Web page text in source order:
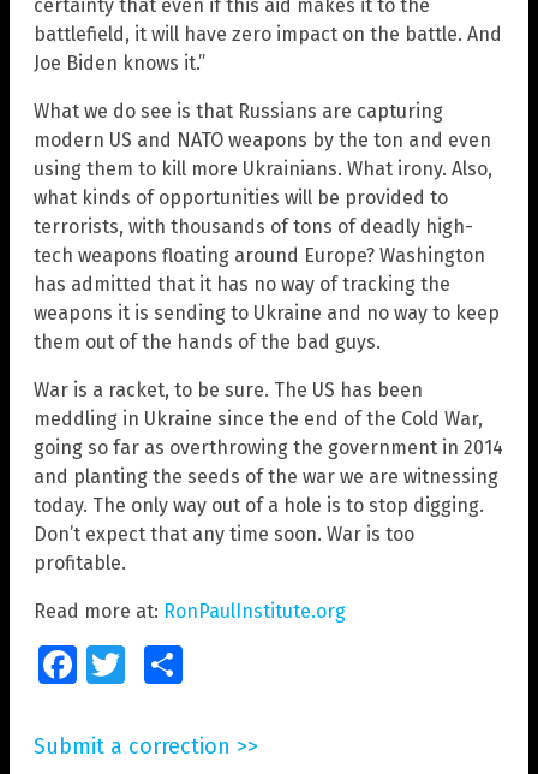
certainty that even if this aid makes it to the
battlefield, it will have zero impact on the battle. And
Joe Biden knows it.”
What we do see is that Russians are capturing
modern US and NATO weapons by the ton and even
using them to kill more Ukrainians. What irony. Also,
what kinds of opportunities will be provided to
terrorists, with thousands of tons of deadly high-
tech weapons floating around Europe? Washington
has admitted that it has no way of tracking the
weapons it is sending to Ukraine and no way to keep
them out of the hands of the bad guys.
War is a racket, to be sure. The US has been
meddling in Ukraine since the end of the Cold War,
going so far as overthrowing the government in 2014
and planting the seeds of the war we are witnessing
today. The only way out of a hole is to stop digging.
Don’t expect that any time soon. War is too
profitable.
Read more at: RonPaulInstitute.org
FacebookTwitter
Submit a correction >>